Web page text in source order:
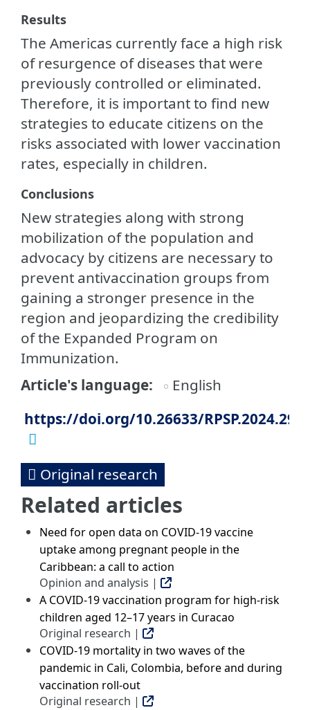
Results
The Americas currently face a high risk
of resurgence of diseases that were
previously controlled or eliminated.
Therefore, it is important to find new
strategies to educate citizens on the
risks associated with lower vaccination
rates, especially in children.
Conclusions
New strategies along with strong
mobilization of the population and
advocacy by citizens are necessary to
prevent antivaccination groups from
gaining a stronger presence in the
region and jeopardizing the credibility
of the Expanded Program on
Immunization.
Article's language
English
https://doi.org/10.26633/RPSP.2024.29
Original research
Related articles
Need for open data on COVID-19 vaccine
uptake among pregnant people in the
Caribbean: a call to action
Opinion and analysis |
A COVID-19 vaccination program for high-risk
children aged 12–17 years in Curacao
Original research |
COVID-19 mortality in two waves of the
pandemic in Cali, Colombia, before and during
vaccination roll-out
Original research |